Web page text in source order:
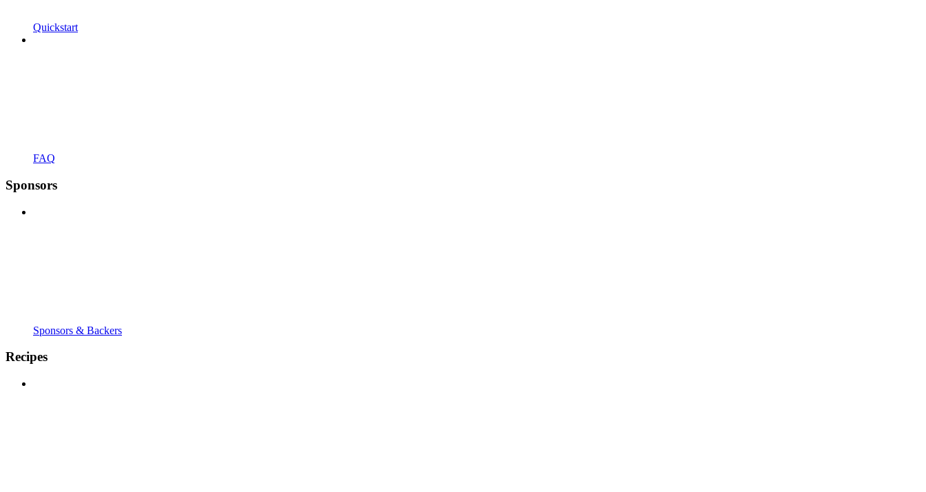
Quickstart
FAQ
Sponsors
Sponsors & Backers
Recipes